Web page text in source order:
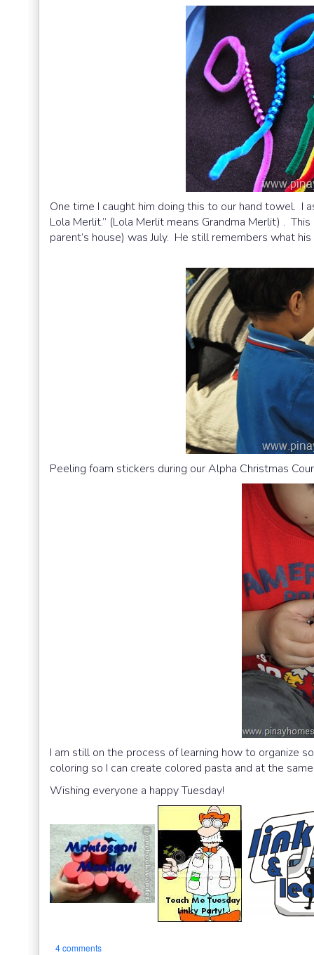
One time I caught him doing this to our hand towel. I
Lola Merlit.” (Lola Merlit means Grandma Merlit) .
parent’s house) was July. He still remembers what
Peeling foam stickers during our Alpha Christmas
I am still on the process of learning how to organize
coloring so I can create colored pasta and at the
Wishing everyone a happy Tuesday!
4 comments